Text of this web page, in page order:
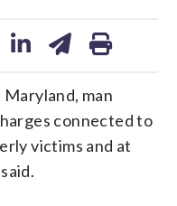
man
connected to
victims and at